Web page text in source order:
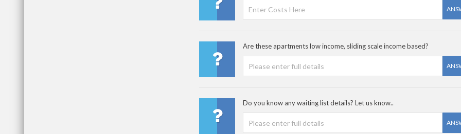
Are these apartments low income, sliding scale income based?
Do you know any waiting list details? Let us know..